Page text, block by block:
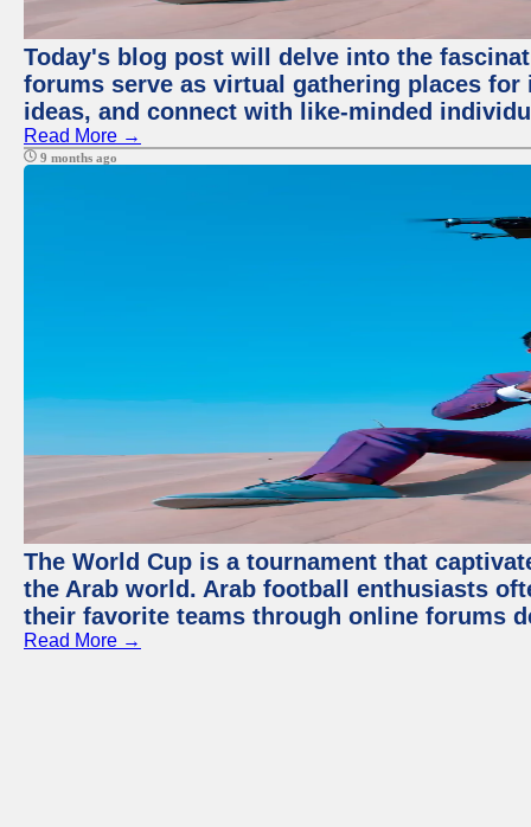
Today's blog post will delve into the
forums serve as virtual gathering places
ideas, and connect with like-minded
Read More →
9 months ago
The World Cup is a tournament that
the Arab world. Arab football enthusiasts
their favorite teams through online forums
Read More →